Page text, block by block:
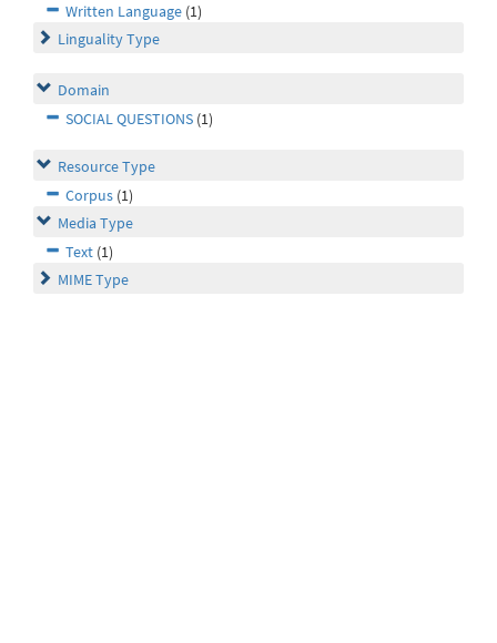
Written Language (1)
Linguality Type
Domain
SOCIAL QUESTIONS (1)
Resource Type
Corpus (1)
Media Type
Text (1)
MIME Type